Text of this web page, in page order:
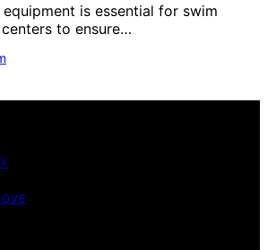
is essential for swim
to ensure…